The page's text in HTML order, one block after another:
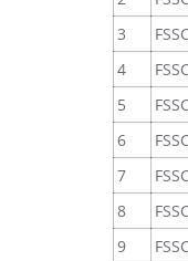
3
4
5
6
7
8
9